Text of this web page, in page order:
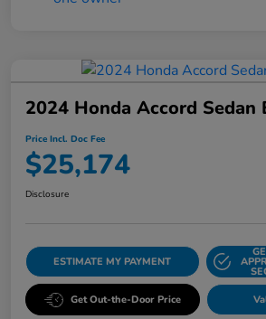
2024 Honda Accord Sedan
Price Incl. Doc Fee
$25,174
Disclosure
ESTIMATE MY PAYMENT
Get Out-the-Door Price